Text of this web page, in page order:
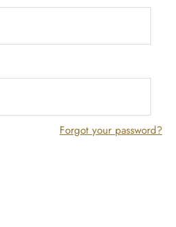
Forgot your password?